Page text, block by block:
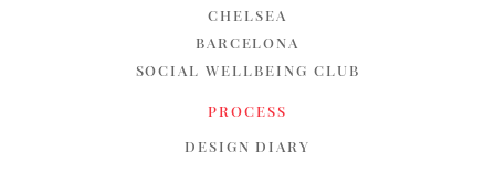
CHELSEA
BARCELONA
SOCIAL WELLBEING CLUB
PROCESS
DESIGN DIARY